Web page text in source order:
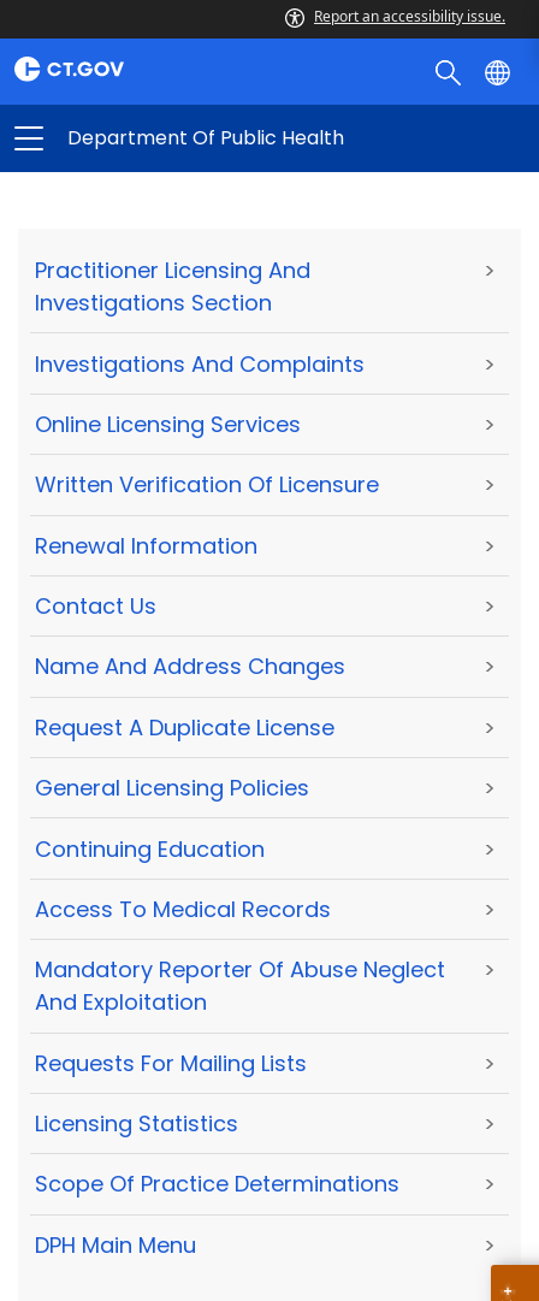
Report an accessibility issue.
Department Of Public Health
Practitioner Licensing And
Investigations Section
>
Investigations And Complaints >
Online Licensing Services >
Written Verification Of Licensure >
Renewal Information >
Contact Us >
Name And Address Changes >
Request A Duplicate License >
General Licensing Policies >
Continuing Education >
Access To Medical Records >
Mandatory Reporter Of Abuse Neglect
And Exploitation
>
Requests For Mailing Lists >
Licensing Statistics >
Scope Of Practice Determinations >
DPH Main Menu >